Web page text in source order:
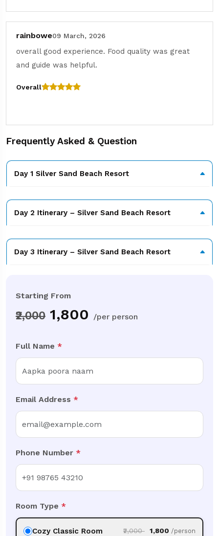
rainbowe09 March, 2026
overall good experience. Food quality was great
and guide was helpful.
Overall
Frequently Asked & Question
Day 1 Silver Sand Beach Resort
Day 2 Itinerary – Silver Sand Beach Resort
Day 3 Itinerary – Silver Sand Beach Resort
Starting From
₹2,000 1,800 /per person
Full Name *
Email Address *
Phone Number *
Room Type *
Cozy Classic Room ₹2,000 ₹1,800 /person